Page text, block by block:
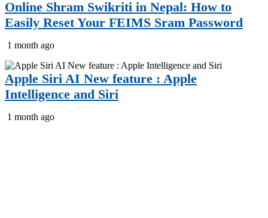
Online Shram Swikriti in Nepal: How to
Easily Reset Your FEIMS Sram Password
1 month ago
Apple Siri AI New feature : Apple
Intelligence and Siri
1 month ago